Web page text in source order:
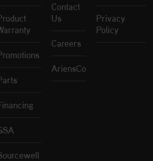
Contact
Us
Careers
AriensCo
Privacy
Policy